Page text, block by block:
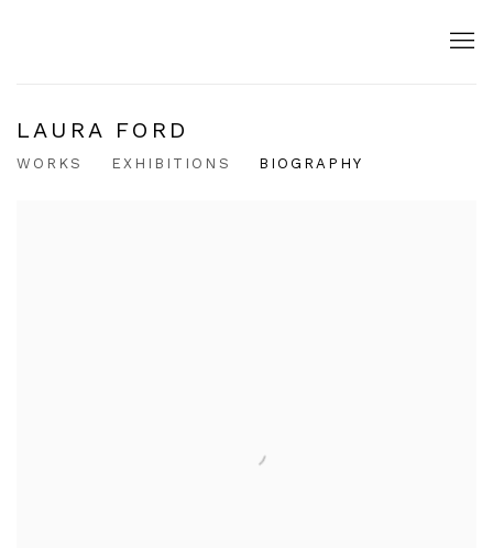
LAURA FORD
WORKS EXHIBITIONS BIOGRAPHY